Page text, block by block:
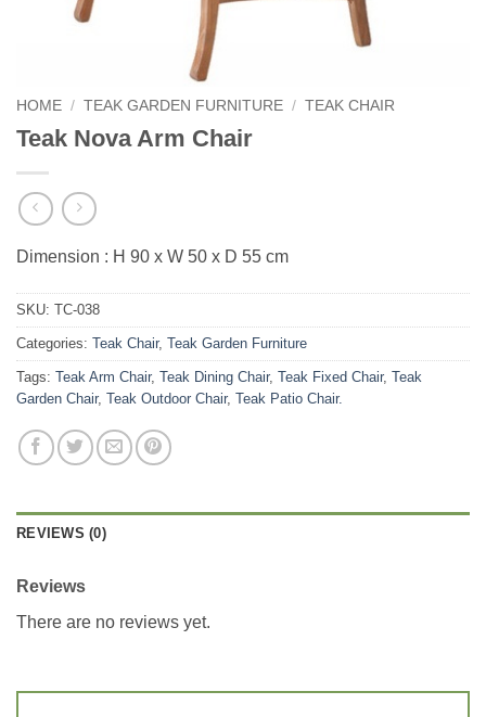
HOME / TEAK GARDEN FURNITURE / TEAK CHAIR
Teak Nova Arm Chair
Dimension : H 90 x W 50 x D 55 cm
SKU: TC-038
Categories: Teak Chair, Teak Garden Furniture
Tags: Teak Arm Chair, Teak Dining Chair, Teak Fixed Chair, Teak
Garden Chair, Teak Outdoor Chair, Teak Patio Chair.
REVIEWS (0)
Reviews
There are no reviews yet.